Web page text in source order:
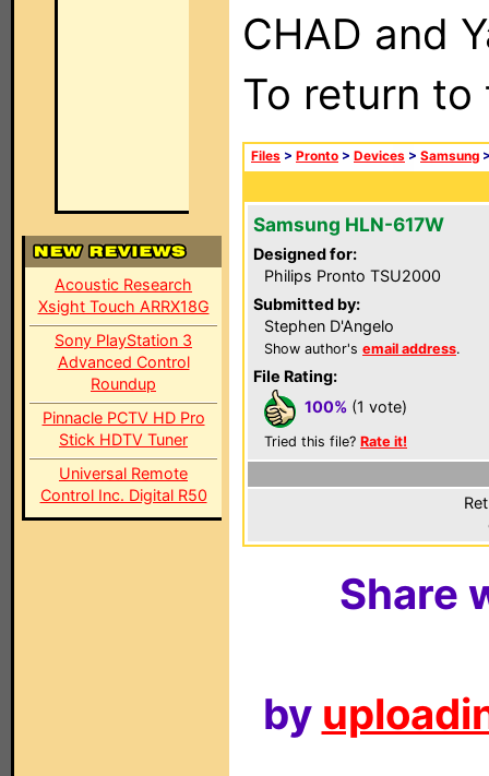
Acoustic Research
Xsight Touch ARRX18G
Sony PlayStation 3
Advanced Control
Roundup
Pinnacle PCTV HD Pro
Stick HDTV Tuner
Universal Remote
Control Inc. Digital R50
CHAD and
To return
Files > Pronto > Devices > Samsung
Samsung HLN-617W
Designed for:
Philips Pronto TSU2000
Submitted by:
Stephen D'Angelo
Show author's email address.
File Rating:
100% (1 vote)
Tried this file? Rate it!
Share
by